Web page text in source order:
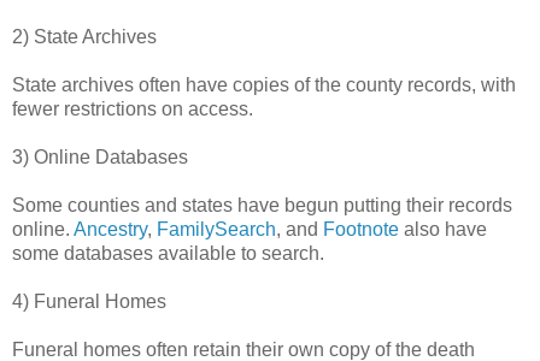
2) State Archives
State archives often have copies of the county records, with
fewer restrictions on access.
3) Online Databases
Some counties and states have begun putting their records
online. Ancestry, FamilySearch, and Footnote also have
some databases available to search.
4) Funeral Homes
Funeral homes often retain their own copy of the death